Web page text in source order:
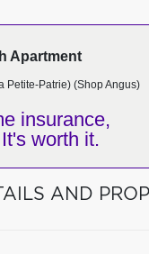
Apartment
Petite-Patrie) (Shop Angus)
insurance,
worth it.
AND